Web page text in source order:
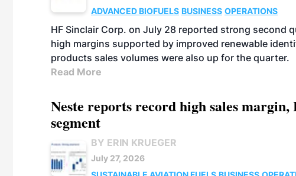
ADVANCED BIOFUELS BUSINESS OPERATIONS
HF Sinclair Corp. on July 28 reported strong second
high margins supported by improved renewable
products sales volumes were also up for the quarter.
Read More
Neste reports record high sales
segment
BY ERIN KRUEGER
July 27, 2026